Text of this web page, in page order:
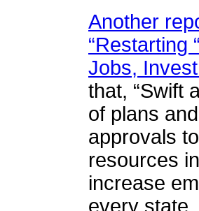
Another
“Restarting
Jobs,
that, “Swift
of plans
approvals
resources
increase
every